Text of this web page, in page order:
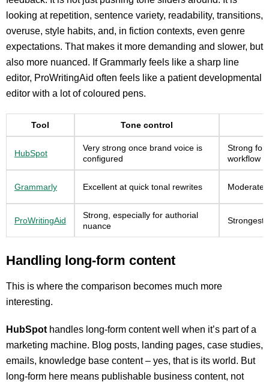
looking at repetition, sentence variety, readability, transitions,
overuse, style habits, and, in fiction contexts, even genre
expectations. That makes it more demanding and slower, but
also more nuanced. If Grammarly feels like a sharp line
editor, ProWritingAid often feels like a patient developmental
editor with a lot of coloured pens.
Tool Tone control
HubSpot
Very strong once brand voice is
configured
Strong for
workflow
Grammarly Excellent at quick tonal rewrites Moderate
ProWritingAid
Strong, especially for authorial
nuance
Strongest
Handling long-form content
This is where the comparison becomes much more
interesting.
HubSpot handles long-form content well when it’s part of a
marketing machine. Blog posts, landing pages, case studies,
emails, knowledge base content – yes, that is its world. But
long-form here means publishable business content, not